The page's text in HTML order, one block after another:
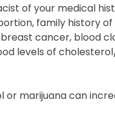
of your medical
family history
cancer, blood
levels of
marijuana can